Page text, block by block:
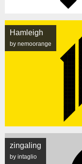
Hamleigh
by nemoorange
zingaling
by intaglio